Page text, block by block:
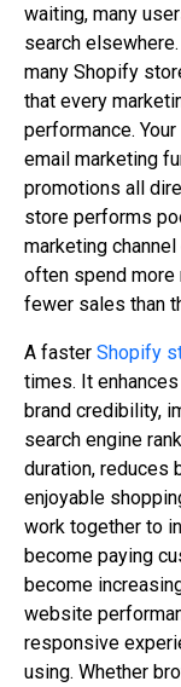
waiting, many
search
many Shopify
that every
performance.
email marketing
promotions all
store performs
marketing
often spend more
fewer sales than
A faster Shopify
times. It
brand credibility,
search engine
duration, reduces
enjoyable
work together to
become paying
become
website
responsive
using. Whether